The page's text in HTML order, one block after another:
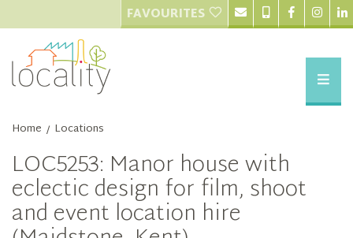
FAVOURITES
Home / Locations
LOC5253: Manor house with
eclectic design for film, shoot
and event location hire